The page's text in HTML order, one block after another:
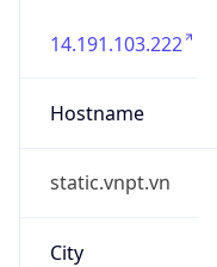
14.191.103.222
Hostname
static.vnpt.vn
City